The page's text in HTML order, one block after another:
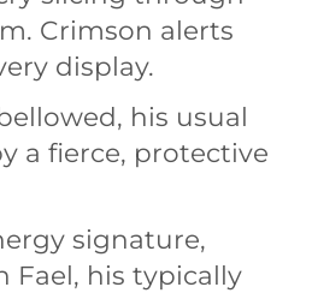
Crimson alerts
display.
his usual
a fierce, protective
signature,
Fael, his typically